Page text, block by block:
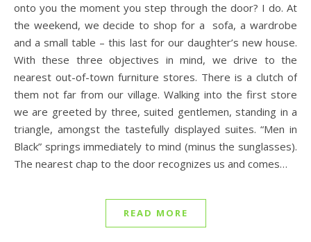
onto you the moment you step through the door? I do. At
the weekend, we decide to shop for a sofa, a wardrobe
and a small table – this last for our daughter’s new house.
With these three objectives in mind, we drive to the
nearest out-of-town furniture stores. There is a clutch of
them not far from our village. Walking into the first store
we are greeted by three, suited gentlemen, standing in a
triangle, amongst the tastefully displayed suites. “Men in
Black” springs immediately to mind (minus the sunglasses).
The nearest chap to the door recognizes us and comes…
READ MORE